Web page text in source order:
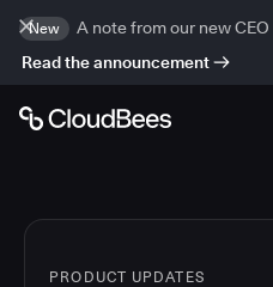
New
A note from our new
Read the announcement
PRODUCT UPDATES